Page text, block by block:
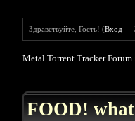
Здравствуйте, Гость! (Вход —
Metal Torrent Tracker Forum
FOOD!